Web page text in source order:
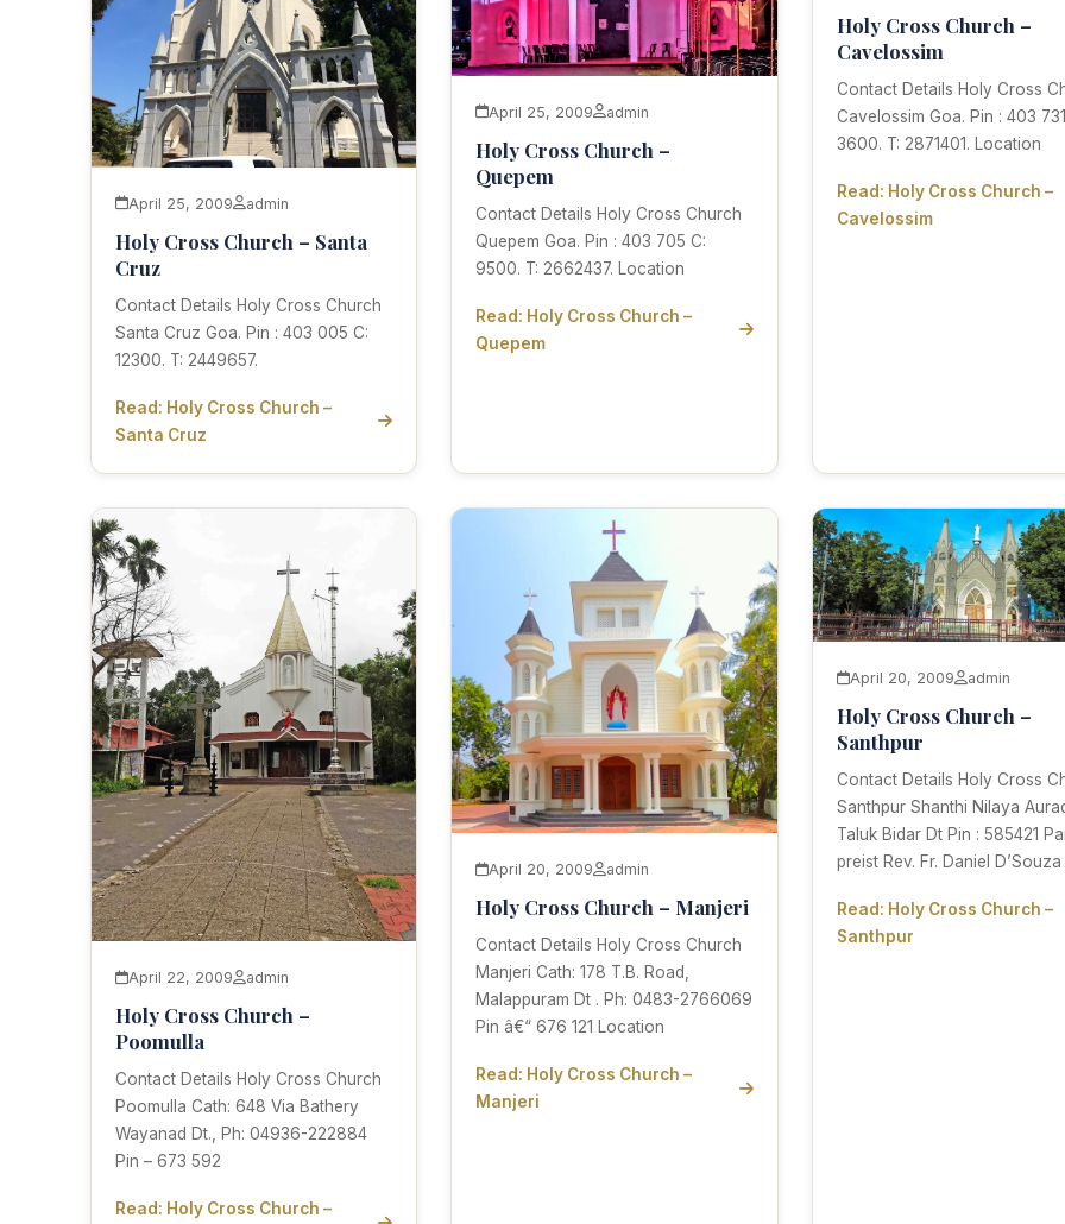
April 25, 2009 admin
Holy Cross Church – Santa
Cruz
Contact Details Holy Cross Church
Santa Cruz Goa. Pin : 403 005 C:
12300. T: 2449657.
Read: Holy Cross Church –
Santa Cruz
April 25, 2009 admin
Holy Cross Church –
Quepem
Contact Details Holy Cross Church
Quepem Goa. Pin : 403 705 C:
9500. T: 2662437. Location
Read: Holy Cross Church –
Quepem
Holy Cross Church –
Cavelossim
Contact Details Holy Cross
Cavelossim Goa. Pin : 403
3600. T: 2871401. Location
Read: Holy Cross Church –
Cavelossim
April 22, 2009 admin
Holy Cross Church –
Poomulla
Contact Details Holy Cross Church
Poomulla Cath: 648 Via Bathery
Wayanad Dt., Ph: 04936-222884
Pin – 673 592
Read: Holy Cross Church –
April 20, 2009 admin
Holy Cross Church – Manjeri
Contact Details Holy Cross Church
Manjeri Cath: 178 T.B. Road,
Malappuram Dt . Ph: 0483-2766069
Pin â€“ 676 121 Location
Read: Holy Cross Church –
Manjeri
April 20, 2009 admin
Holy Cross Church –
Santhpur
Contact Details Holy Cross
Santhpur Shanthi Nilaya
Taluk Bidar Dt Pin : 585421
preist Rev. Fr. Daniel D’Souza
Read: Holy Cross Church –
Santhpur